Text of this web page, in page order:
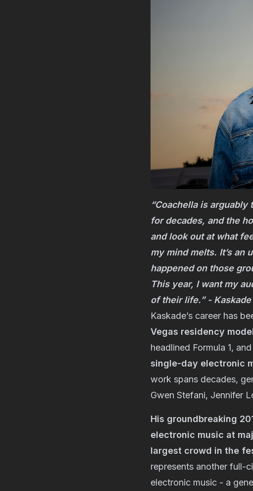
“Coachella is
for decades, and the
and look out at what
my mind melts. It’s an
happened on those
This year, I want my
of their life.” - Kaskade
Kaskade’s career has
Vegas residency
headlined Formula 1,
single-day electronic
work spans decades,
Gwen Stefani, Jennifer
His groundbreaking
electronic music at
largest crowd in the
represents another full-
electronic music - a